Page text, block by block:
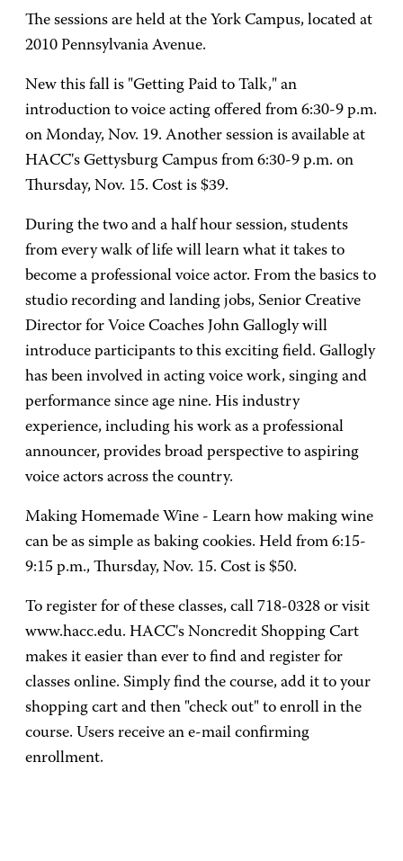
The sessions are held at the York Campus, located at
2010 Pennsylvania Avenue.
New this fall is "Getting Paid to Talk," an
introduction to voice acting offered from 6:30-9 p.m.
on Monday, Nov. 19. Another session is available at
HACC's Gettysburg Campus from 6:30-9 p.m. on
Thursday, Nov. 15. Cost is $39.
During the two and a half hour session, students
from every walk of life will learn what it takes to
become a professional voice actor. From the basics to
studio recording and landing jobs, Senior Creative
Director for Voice Coaches John Gallogly will
introduce participants to this exciting field. Gallogly
has been involved in acting voice work, singing and
performance since age nine. His industry
experience, including his work as a professional
announcer, provides broad perspective to aspiring
voice actors across the country.
Making Homemade Wine - Learn how making wine
can be as simple as baking cookies. Held from 6:15-
9:15 p.m., Thursday, Nov. 15. Cost is $50.
To register for of these classes, call 718-0328 or visit
www.hacc.edu. HACC's Noncredit Shopping Cart
makes it easier than ever to find and register for
classes online. Simply find the course, add it to your
shopping cart and then "check out" to enroll in the
course. Users receive an e-mail confirming
enrollment.